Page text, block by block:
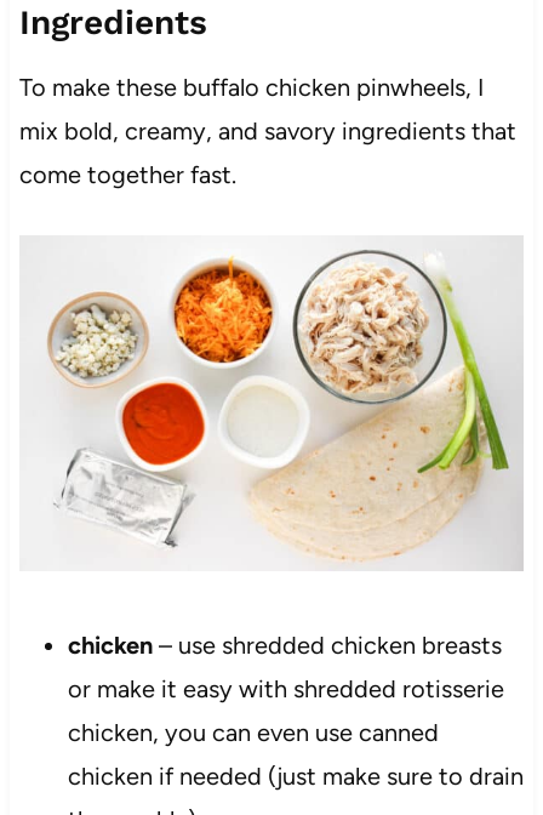
Ingredients
To make these buffalo chicken pinwheels, I
mix bold, creamy, and savory ingredients that
come together fast.
chicken– use shredded chicken breasts
or make it easy with shredded rotisserie
chicken, you can even use canned
chicken if needed (just make sure to drain